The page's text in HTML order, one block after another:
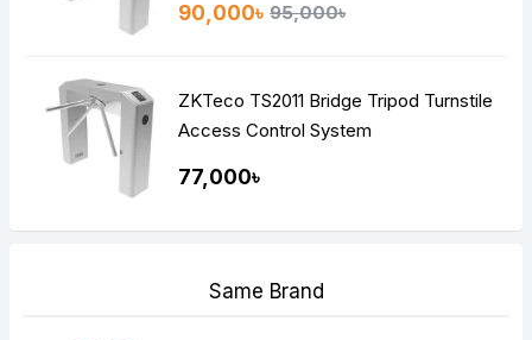
90,000৳ 95,000৳
ZKTeco TS2011 Bridge Tripod Turnstile
Access Control System
77,000৳
Same Brand